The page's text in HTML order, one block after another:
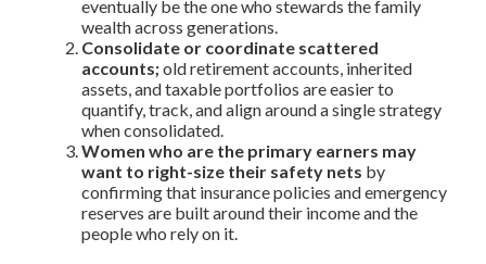
eventually be the one who stewards the family
wealth across generations.
Consolidate or coordinate scattered
accounts;old retirement accounts, inherited
assets, and taxable portfolios are easier to
quantify, track, and align around a single strategy
when consolidated.
Women who are the primary earners may
want to right-size their safety nets by
confirming that insurance policies and emergency
reserves are built around their income and the
people who rely on it.